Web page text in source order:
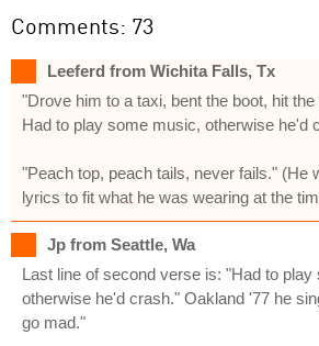
Comments: 73
Leeferd from Wichita Falls, Tx
"Drove him to a taxi, bent the boot, hit the
Had to play some music, otherwise he'd
"Peach top, peach tails, never fails." (He
lyrics to fit what he was wearing at the
Jp from Seattle, Wa
Last line of second verse is: "Had to play
otherwise he'd crash." Oakland '77 he
go mad."